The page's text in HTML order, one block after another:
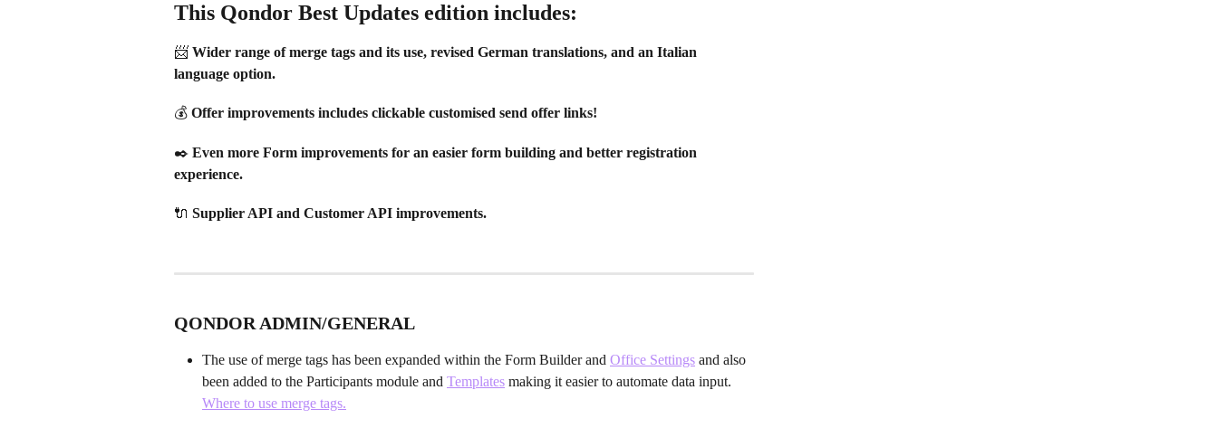
This Qondor Best Updates edition includes:
📨 Wider range of merge tags and its use, revised German translations, and an Italian
language option.
💰 Offer improvements includes clickable customised send offer links!
✒️ Even more Form improvements for an easier form building and better registration
experience.
🔌 Supplier API and Customer API improvements.
QONDOR ADMIN/GENERAL
The use of merge tags has been expanded within the Form Builder and Office Settings and also
been added to the Participants module and Templates making it easier to automate data input.
Where to use merge tags.